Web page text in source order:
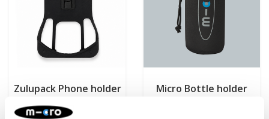
Zulupack Phone holder
Micro Bottle holder